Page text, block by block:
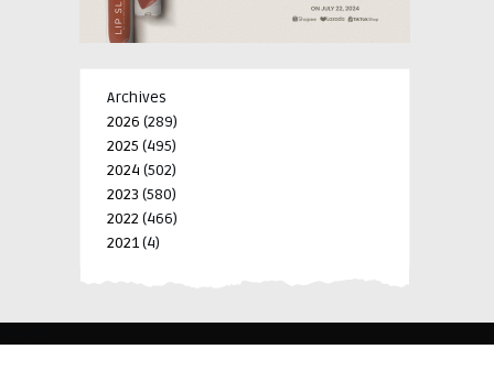
Archives
2026 (289)
2025 (495)
2024 (502)
2023 (580)
2022 (466)
2021(4)